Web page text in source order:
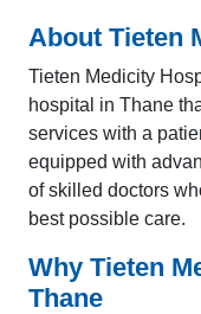
About Tieten
Tieten Medicity
hospital in Thane
services with a
equipped with
of skilled doctors
best possible care.
Why Tieten
Thane